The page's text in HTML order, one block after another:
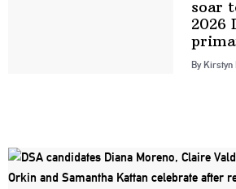
soar
2026
By Kirstyn